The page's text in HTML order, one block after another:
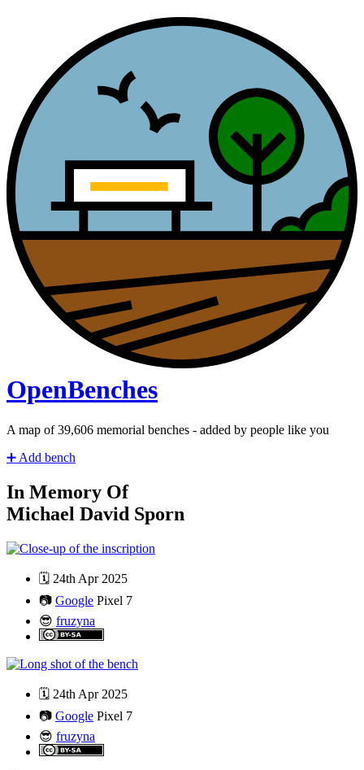
OpenBenches
A map of41,328 memorial benches - added by people like you
➕ Add bench
In Memory Of
Michael David Sporn
🗓️ 24th Apr 2025
📷 Google Pixel 7
😎 fruzyna
🗓️ 24th Apr 2025
📷 Google Pixel 7
😎 fruzyna